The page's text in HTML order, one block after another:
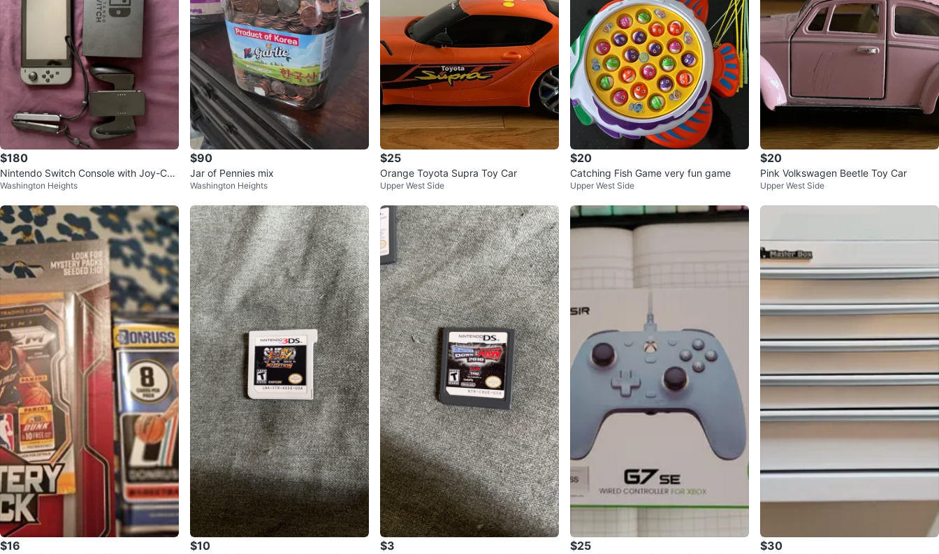
$180
Nintendo Switch Console with Joy-Con
s and Grip
Washington Heights
$90
Jar of Pennies mix
Washington Heights
$25
Orange Toyota Supra Toy Car
Upper West Side
$20
Catching Fish Game very fun game
Upper West Side
$20
Pink Volkswagen Beetle Toy Car
Upper West Side
$16 $10 $3 $25 $30